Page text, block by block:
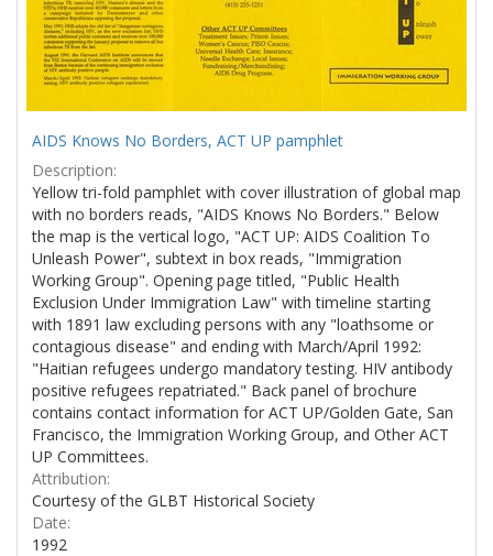
AIDS Knows No Borders, ACT UP pamphlet
Description:
Yellow tri-fold pamphlet with cover illustration of global map
with no borders reads, "AIDS Knows No Borders." Below
the map is the vertical logo, "ACT UP: AIDS Coalition To
Unleash Power", subtext in box reads, "Immigration
Working Group". Opening page titled, "Public Health
Exclusion Under Immigration Law" with timeline starting
with 1891 law excluding persons with any "loathsome or
contagious disease" and ending with March/April 1992:
"Haitian refugees undergo mandatory testing. HIV antibody
positive refugees repatriated." Back panel of brochure
contains contact information for ACT UP/Golden Gate, San
Francisco, the Immigration Working Group, and Other ACT
UP Committees.
Attribution:
Courtesy of the GLBT Historical Society
Date:
1992